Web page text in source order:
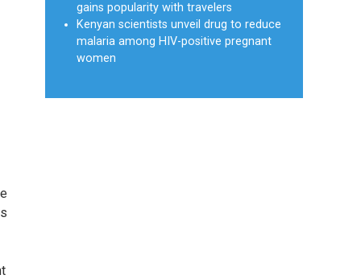
gains popularity with travelers
Kenyan scientists unveil drug to reduce
malaria among HIV-positive pregnant
women